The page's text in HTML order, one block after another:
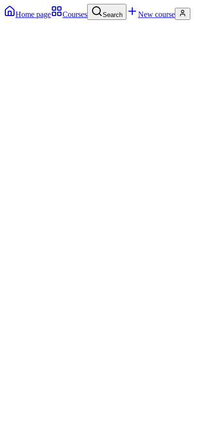
Home page Courses Search New course